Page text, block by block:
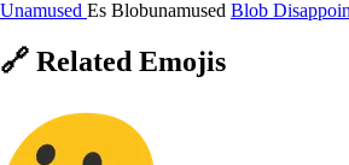
Unamused Es Blobunamused Blob
🔗 Related Emojis